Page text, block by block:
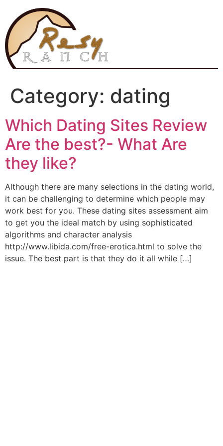
content
Category: dating
Which Dating Sites Review
Are the best?- What Are
they like?
Although there are many selections in the dating world,
it can be challenging to determine which people may
work best for you. These dating sites assessment aim
to get you the ideal match by using sophisticated
algorithms and character analysis
http://www.libida.com/free-erotica.html to solve the
issue. The best part is that they do it all while […]